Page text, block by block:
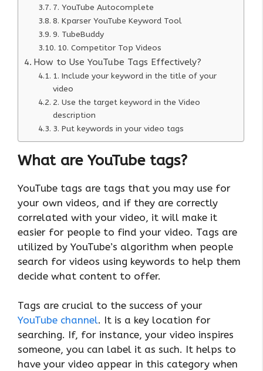
7. YouTube Autocomplete
8. Kparser YouTube Keyword Tool
9. TubeBuddy
10. Competitor Top Videos
How to Use YouTube Tags Effectively?
1. Include your keyword in the title of your
video
2. Use the target keyword in the Video
description
3. Put keywords in your video tags
What are YouTube tags?
YouTube tags are tags that you may use for
your own videos, and if they are correctly
correlated with your video, it will make it
easier for people to find your video. Tags are
utilized by YouTube’s algorithm when people
search for videos using keywords to help them
decide what content to offer.
Tags are crucial to the success of your
YouTube channel. It is a key location for
searching. If, for instance, your video inspires
someone, you can label it as such. It helps to
have your video appear in this category when